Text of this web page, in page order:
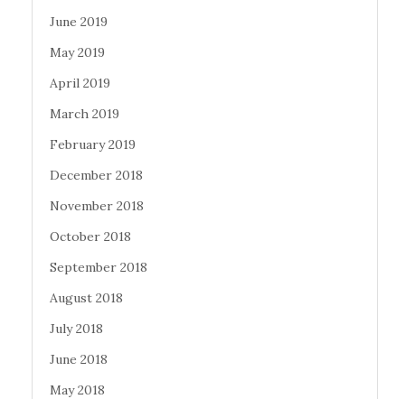
June 2019
May 2019
April 2019
March 2019
February 2019
December 2018
November 2018
October 2018
September 2018
August 2018
July 2018
June 2018
May 2018